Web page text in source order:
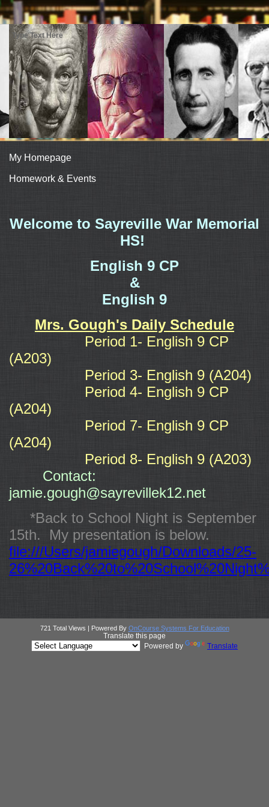
Type Text Here
My Homepage
Homework & Events
page
contents
Welcome to Sayreville War Memorial
HS!
English 9 CP
&
English 9
Mrs. Gough's Daily Schedule
Period 1- English 9 CP
(A203)
Period 3- English 9 (A204)
Period 4- English 9 CP
(A204)
Period 7- English 9 CP
(A204)
Period 8- English 9 (A203)
Contact:
jamie.gough@sayrevillek12.net
*Back to School Night is September
15th. My presentation is below.
file:///Users/jamiegough/Downloads/25-
721 Total Views | Powered By OnCourse Systems For Education
Translate this page
Powered by
Translate